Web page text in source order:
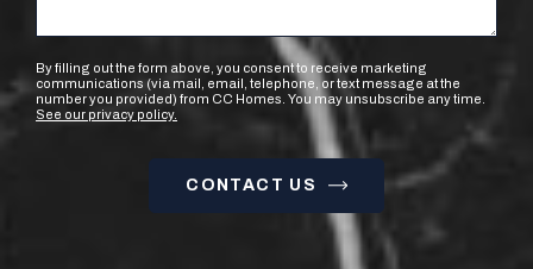
By filling out the form above, you consent to receive marketing
communications (via mail, email, telephone, or text message at the
number you provided) from CC Homes. You may unsubscribe any time.
See our privacy policy.
CONTACT US